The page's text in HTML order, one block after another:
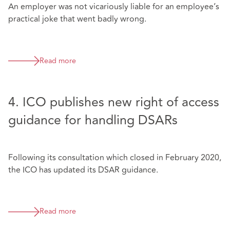
An employer was not vicariously liable for an employee’s
practical joke that went badly wrong.
Read more
4. ICO publishes new right of access
guidance for handling DSARs
Following its consultation which closed in February 2020,
the ICO has updated its DSAR guidance.
Read more